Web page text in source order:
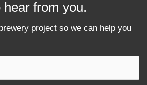
hear from you.
project so we can help you